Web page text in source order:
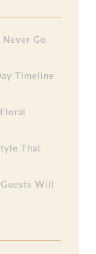
Go
Timeline
That
Will